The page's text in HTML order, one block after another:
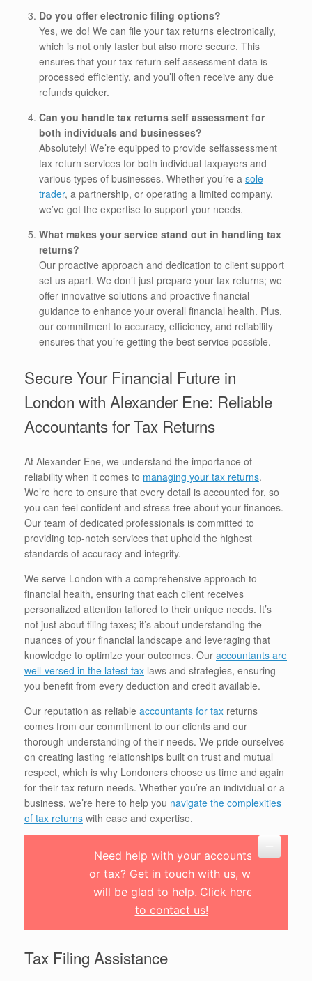
Do you offer electronic filing options?
Yes, we do! We can file your tax returns electronically,
which is not only faster but also more secure. This
ensures that your tax return self assessment data is
processed efficiently, and you’ll often receive any due
refunds quicker.
Can you handle tax returns self assessment for
both individuals and businesses?
Absolutely! We’re equipped to provide selfassessment
tax return services for both individual taxpayers and
various types of businesses. Whether you’re a sole
trader, a partnership, or operating a limited company,
we’ve got the expertise to support your needs.
What makes your service stand out in handling tax
returns?
Our proactive approach and dedication to client support
set us apart. We don’t just prepare your tax returns; we
offer innovative solutions and proactive financial
guidance to enhance your overall financial health. Plus,
our commitment to accuracy, efficiency, and reliability
ensures that you’re getting the best service possible.
Secure Your Financial Future in
London with Alexander Ene: Reliable
Accountants for Tax Returns
At Alexander Ene, we understand the importance of
reliability when it comes to managing your tax returns.
We’re here to ensure that every detail is accounted for, so
you can feel confident and stress-free about your finances.
Our team of dedicated professionals is committed to
providing top-notch services that uphold the highest
standards of accuracy and integrity.
We serve London with a comprehensive approach to
financial health, ensuring that each client receives
personalized attention tailored to their unique needs. It’s
not just about filing taxes; it’s about understanding the
nuances of your financial landscape and leveraging that
knowledge to optimize your outcomes. Our accountants are
well-versed in the latest tax laws and strategies, ensuring
you benefit from every deduction and credit available.
Our reputation as reliable accountants for tax returns
comes from our commitment to our clients and our
thorough understanding of their needs. We pride ourselves
on creating lasting relationships built on trust and mutual
respect, which is why Londoners choose us time and again
for their tax return needs. Whether you’re an individual or a
business, we’re here to help you navigate the complexities
of tax returns with ease and expertise.
Need help with your accounts
or tax? Get in touch with us, we
will be glad to help. Click here
to contact us!
Tax Filing Assistance